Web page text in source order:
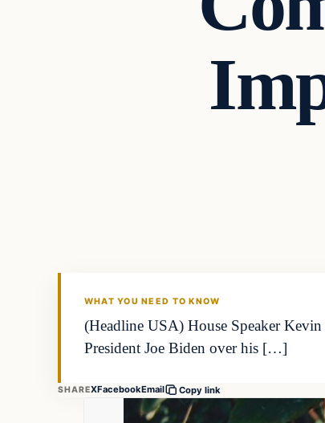
WHAT YOU NEED TO KNOW
(Headline USA) House Speaker
President Joe Biden over his […]
SHAREXFacebookEmail Copy link